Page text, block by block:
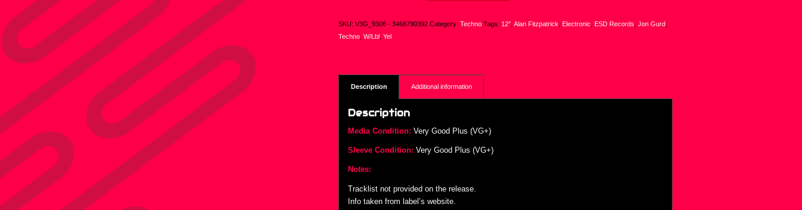
SKU:V3G_9306 - 3468790392 Category:Techno Tags: 12" ,Alan Fitzpatrick Electronic ESD Records ,Jon Gurd
Techno ,W/Lbl ,Yel
Description Additional information
Description
Media Condition: Very Good Plus (VG+)
Sleeve Condition: Very Good Plus (VG+)
Notes:
Tracklist not provided on the release.
Info taken from label’s website.